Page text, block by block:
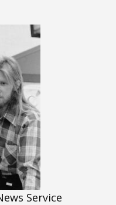
Service